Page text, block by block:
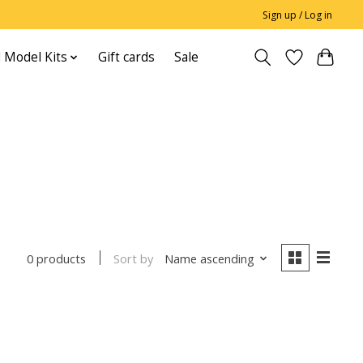
Sign up / Log in
Model Kits Gift cards Sale
0 products Sort by Name ascending